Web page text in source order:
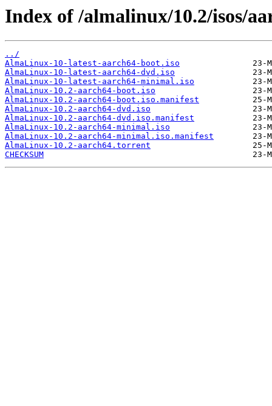
Index of /almalinux/10.2/isos/
../
AlmaLinux-10-latest-aarch64-boot.iso
AlmaLinux-10-latest-aarch64-dvd.iso
AlmaLinux-10-latest-aarch64-minimal.iso
AlmaLinux-10.2-aarch64-boot.iso
AlmaLinux-10.2-aarch64-boot.iso.manifest
AlmaLinux-10.2-aarch64-dvd.iso
AlmaLinux-10.2-aarch64-dvd.iso.manifest
AlmaLinux-10.2-aarch64-minimal.iso
AlmaLinux-10.2-aarch64-minimal.iso.manifest
AlmaLinux-10.2-aarch64.torrent
CHECKSUM